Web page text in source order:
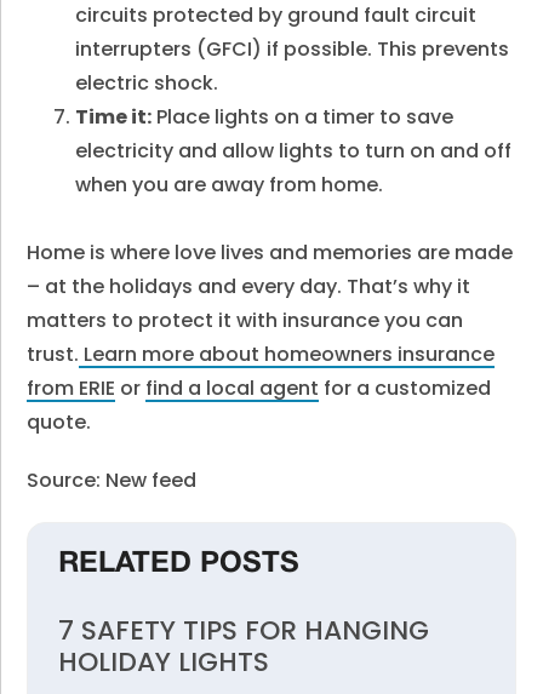
circuits protected by ground fault circuit
interrupters (GFCI) if possible. This prevents
electric shock.
Time it: Place lights on a timer to save
electricity and allow lights to turn on and off
when you are away from home.
Home is where love lives and memories are made
– at the holidays and every day. That’s why it
matters to protect it with insurance you can
trust. Learn more about homeowners insurance
from ERIE or find a local agent for a customized
quote.
Source: New feed
RELATED POSTS
7 SAFETY TIPS FOR HANGING
HOLIDAY LIGHTS